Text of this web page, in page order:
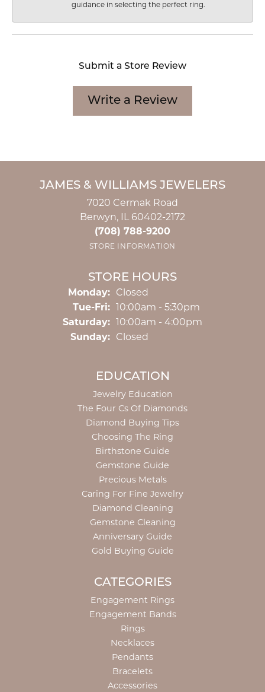
guidance in selecting the perfect ring.
Submit a Store Review
Write a Review
JAMES & WILLIAMS JEWELERS
7020 Cermak Road
Berwyn, IL 60402-2172
(708) 788-9200
STORE INFORMATION
STORE HOURS
Monday: Closed
Tue-Fri:Tuesday - Friday:
10:00am - 5:30pm
Saturday: 10:00am - 4:00pm
Sunday: Closed
EDUCATION
Jewelry Education
The Four Cs Of Diamonds
Diamond Buying Tips
Choosing The Ring
Birthstone Guide
Gemstone Guide
Precious Metals
Caring For Fine Jewelry
Diamond Cleaning
Gemstone Cleaning
Anniversary Guide
Gold Buying Guide
CATEGORIES
Engagement Rings
Engagement Bands
Rings
Necklaces
Pendants
Bracelets
Accessories